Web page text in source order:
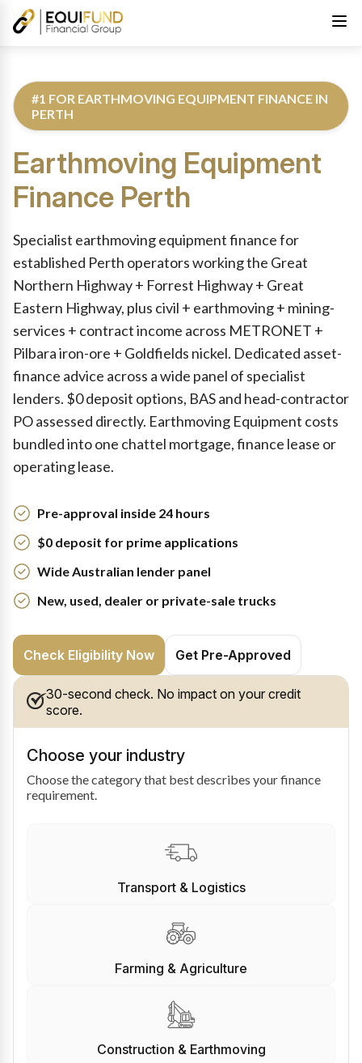
#1 FOR EARTHMOVING EQUIPMENT FINANCE IN
PERTH
Earthmoving Equipment
Finance Perth
Specialist earthmoving equipment finance for
established Perth operators working the Great
Northern Highway + Forrest Highway + Great
Eastern Highway, plus civil + earthmoving + mining-
services + contract income across METRONET +
Pilbara iron-ore + Goldfields nickel. Dedicated asset-
finance advice across a wide panel of specialist
lenders. $0 deposit options, BAS and head-contractor
PO assessed directly. Earthmoving Equipment costs
bundled into one chattel mortgage, finance lease or
operating lease.
Pre-approval inside 24 hours
$0 deposit for prime applications
Wide Australian lender panel
New, used, dealer or private-sale trucks
Check Eligibility Now Get Pre-Approved
30-second check. No impact on your credit
score.
Choose your industry
Choose the category that best describes your finance
requirement.
Transport & Logistics
Farming & Agriculture
Construction & Earthmoving